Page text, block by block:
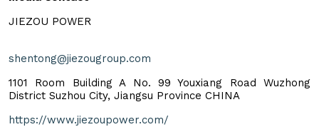
JIEZOU POWER
shentong@jiezougroup.com
1101 Room Building A No. 99 Youxiang Road Wuzhong
District Suzhou City, Jiangsu Province CHINA
https://www.jiezoupower.com/